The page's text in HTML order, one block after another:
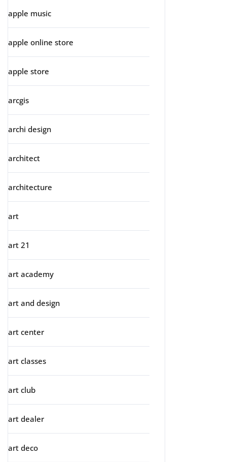
apple music
apple online store
apple store
arcgis
archi design
architect
architecture
art
art 21
art academy
art and design
art center
art classes
art club
art dealer
art deco